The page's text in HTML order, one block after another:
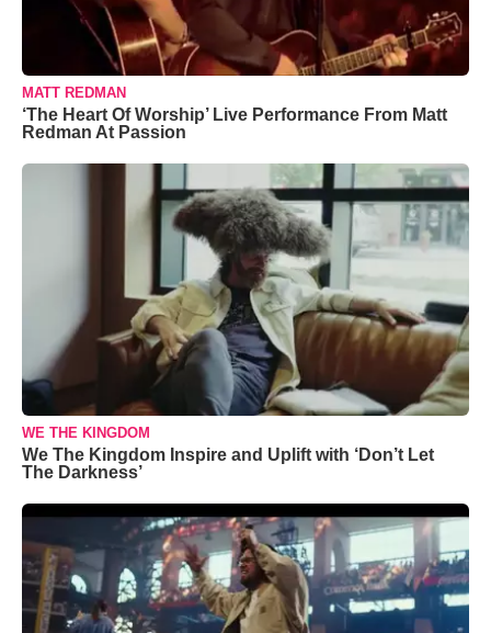
MATT REDMAN
‘The Heart Of Worship’ Live Performance From Matt
Redman At Passion
WE THE KINGDOM
We The Kingdom Inspire and Uplift with ‘Don’t Let
The Darkness’